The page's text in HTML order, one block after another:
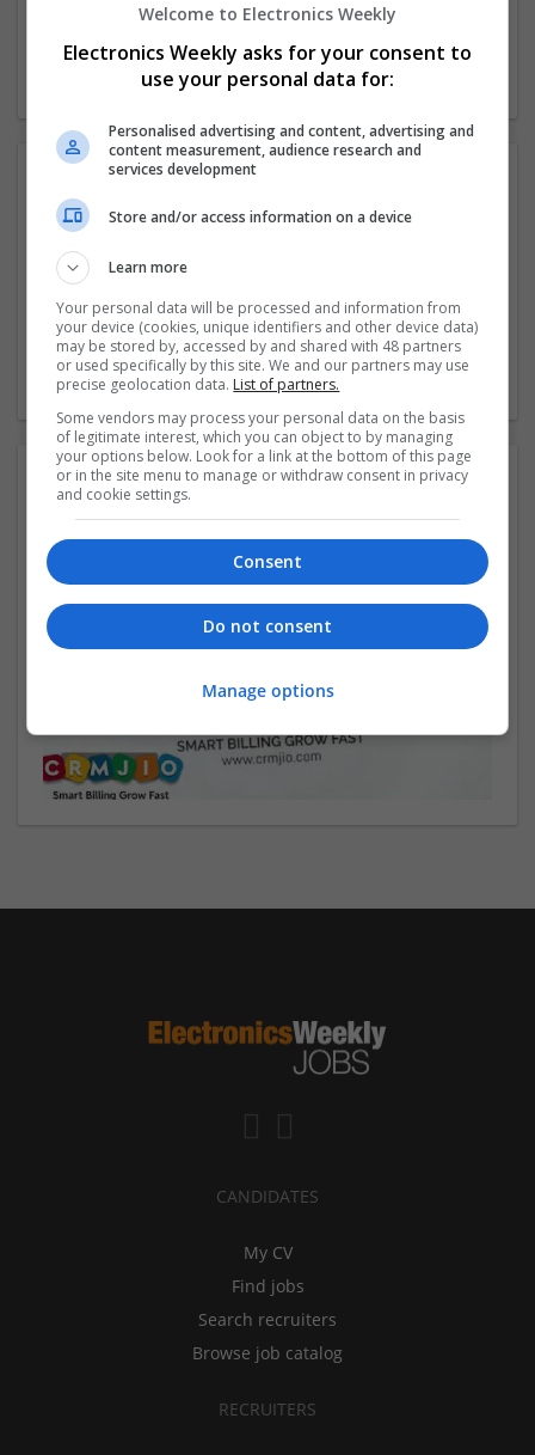
Wanted occupational fields:
Sales & Business Development
Photos:
more
Video:
CANDIDATES
My CV
Find jobs
Search recruiters
Browse job catalog
RECRUITERS
Welcome to Electronics Weekly
Electronics Weekly asks for your consent to
use your personal data for:
Personalised advertising and content, advertising and
content measurement, audience research and
services development
Store and/or access information on a device
Learn more
Your personal data will be processed and information from
your device (cookies, unique identifiers and other device data)
may be stored by, accessed by and shared with 48 partners
or used specifically by this site. We and our partners may use
precise geolocation data. List of partners.
Some vendors may process your personal data on the basis
of legitimate interest, which you can object to by managing
your options below. Look for a link at the bottom of this page
or in the site menu to manage or withdraw consent in privacy
and cookie settings.
Consent
Do not consent
Manage options